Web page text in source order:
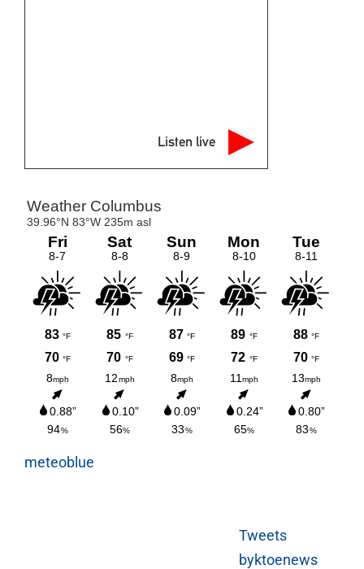
Listen live
meteoblue
Tweets
byktoenews